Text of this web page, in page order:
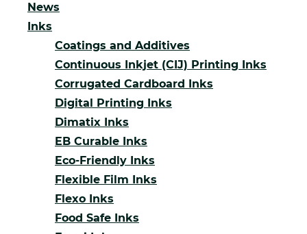
News
Inks
Coatings and Additives
Continuous Inkjet (CIJ) Printing Inks
Corrugated Cardboard Inks
Digital Printing Inks
Dimatix Inks
EB Curable Inks
Eco-Friendly Inks
Flexible Film Inks
Flexo Inks
Food Safe Inks